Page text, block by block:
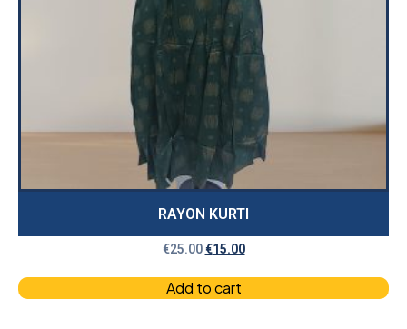
RAYON KURTI
€25.00 €15.00
Add to cart